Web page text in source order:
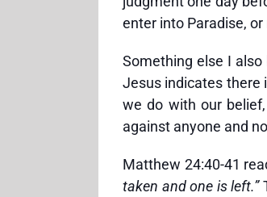
enter into Paradise,
Something else I
Jesus indicates there
we do with our
against anyone and
Matthew 24:40-41
taken and one is left.”